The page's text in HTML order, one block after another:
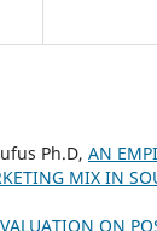
Ph.D, AN
MIX IN
ON